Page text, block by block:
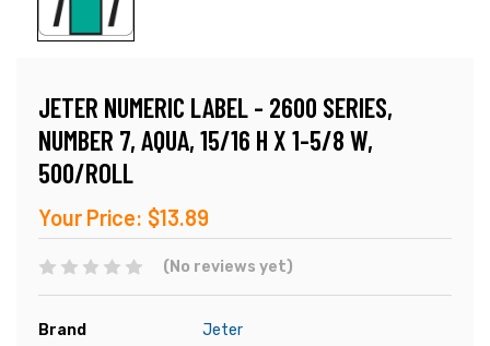
JETER NUMERIC LABEL - 2600 SERIES,
NUMBER 7, AQUA, 15/16 H X 1-5/8 W,
500/ROLL
Your Price: $13.89
(No reviews yet)
Brand
Jeter